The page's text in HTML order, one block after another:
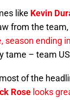
like Kevin
from the
season ending
tame – team
of the
Rose looks